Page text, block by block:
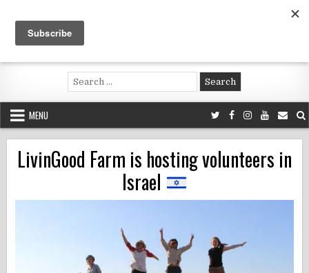
content
Voluntouring.org
Volunteering and meaningful travel
Search
for:
MENU
LivinGood Farm is hosting volunteers in
Israel